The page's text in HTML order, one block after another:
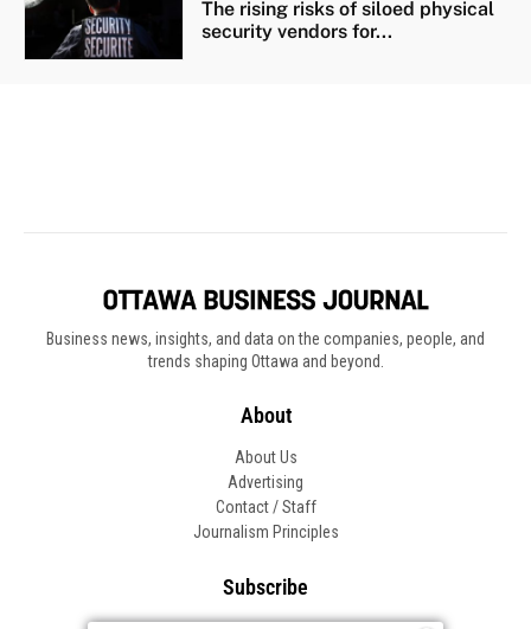
Business news, insights, and data on the companies, people, and
trends shaping Ottawa and beyond.
About
About Us
Advertising
Contact / Staff
Journalism Principles
Subscribe